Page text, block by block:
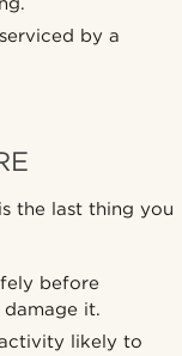
by a
the last thing you
before
it.
likely to